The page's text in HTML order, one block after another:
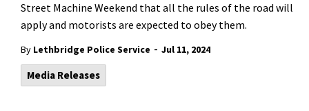
Street Machine Weekend that all the rules of the road will
apply and motorists are expected to obey them.
By Lethbridge Police Service - Jul 11, 2024
Media Releases